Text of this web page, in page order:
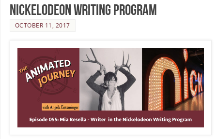
Nickelodeon Writing Program
OCTOBER 11, 2017